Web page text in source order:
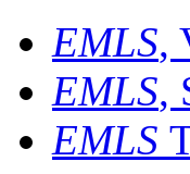
EMLS,
EMLS,
EMLS